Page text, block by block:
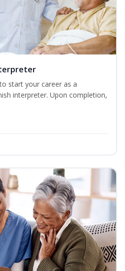
start your career as a
interpreter. Upon completion,